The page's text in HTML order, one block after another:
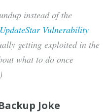
instead of the
UpdateStar Vulnerability
getting exploited in the
what to do once
Joke